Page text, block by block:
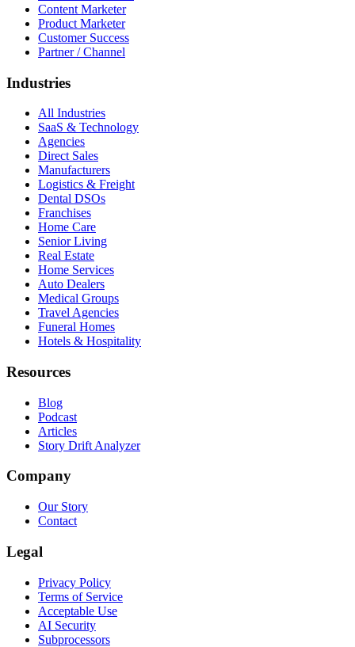
Content Marketer
Product Marketer
Customer Success
Partner / Channel
Industries
All Industries
SaaS & Technology
Agencies
Direct Sales
Manufacturers
Logistics & Freight
Dental DSOs
Franchises
Home Care
Senior Living
Real Estate
Home Services
Auto Dealers
Medical Groups
Travel Agencies
Funeral Homes
Hotels & Hospitality
Resources
Blog
Podcast
Articles
Story Drift Analyzer
Company
Our Story
Contact
Legal
Privacy Policy
Terms of Service
Acceptable Use
AI Security
Subprocessors